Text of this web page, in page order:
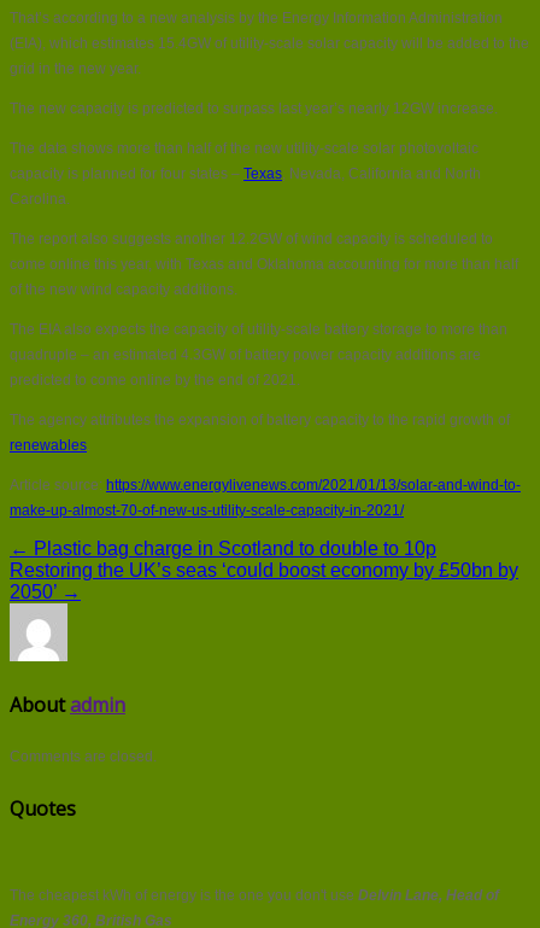
make
up
of
US
utility-
in
2021
That’s according to a new analysis by the Energy Information Administration
(EIA), which estimates 15.4GW of utility-scale solar capacity will be added to the
grid in the new year.
The new capacity is predicted to surpass last year’s nearly 12GW increase.
The data shows more than half of the new utility-scale solar photovoltaic
capacity is planned for four states – Texas, Nevada, California and North
Carolina.
The report also suggests another 12.2GW of wind capacity is scheduled to
come online this year, with Texas and Oklahoma accounting for more than half
of the new wind capacity additions.
The EIA also expects the capacity of utility-scale battery storage to more than
quadruple – an estimated 4.3GW of battery power capacity additions are
predicted to come online by the end of 2021.
The agency attributes the expansion of battery capacity to the rapid growth of
renewables.
Article source: https://www.energylivenews.com/2021/01/13/solar-and-wind-to-
make-up-almost-70-of-new-us-utility-scale-capacity-in-2021/
← Plastic bag charge in Scotland to double to 10p
Restoring the UK’s seas ‘could boost economy by £50bn by
2050’ →
Aboutadmin
Comments are closed.
Quotes
The cheapest kWh of energy is the one you don't use Delvin Lane, Head of
Energy 360, British Gas